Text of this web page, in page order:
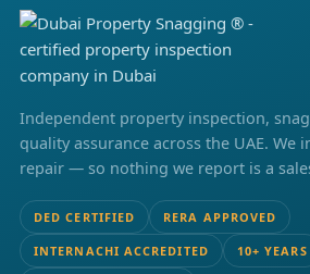
Independent property inspection,
quality assurance across the UAE. We
repair — so nothing we report is a
DED CERTIFIED RERA APPROVED
INTERNACHI ACCREDITED 10+ YEARS